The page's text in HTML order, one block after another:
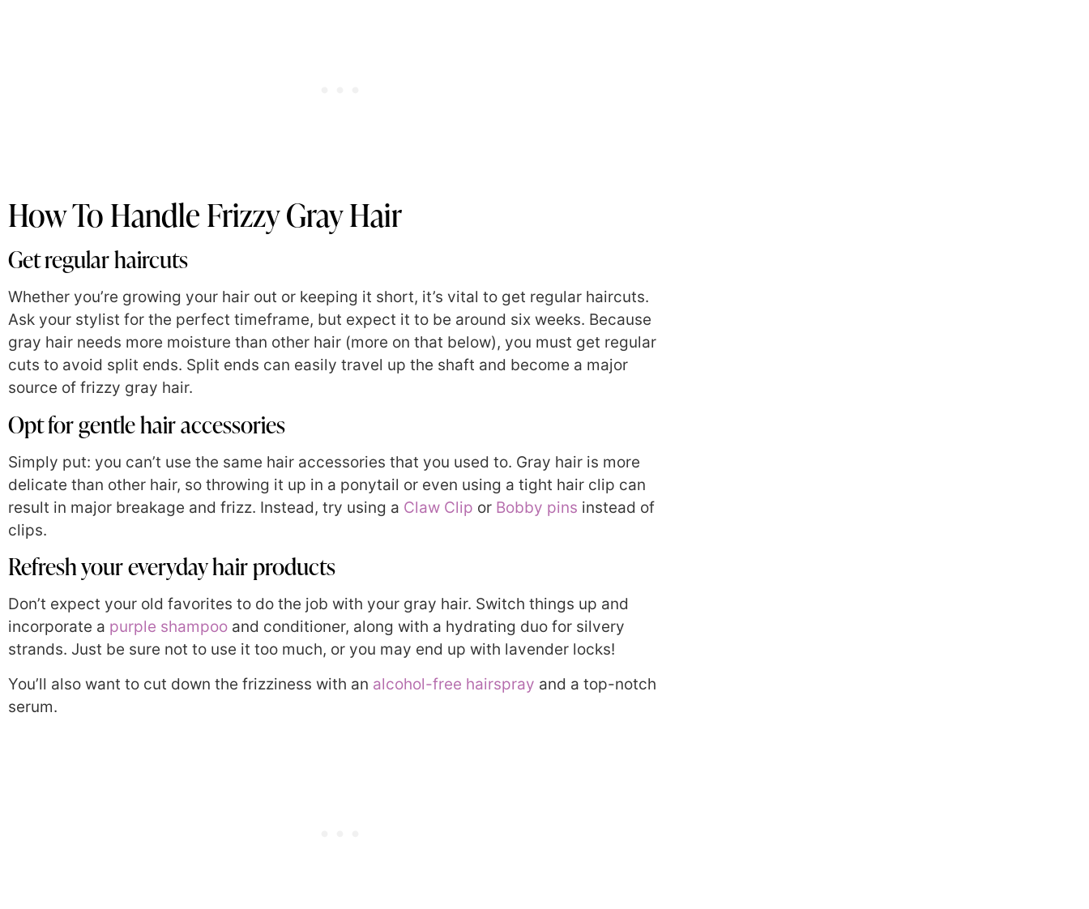
How To Handle Frizzy Gray Hair
Get regular haircuts
Whether you’re growing your hair out or keeping it short, it’s vital to get regular haircuts.
Ask your stylist for the perfect timeframe, but expect it to be around six weeks. Because
gray hair needs more moisture than other hair (more on that below), you must get regular
cuts to avoid split ends. Split ends can easily travel up the shaft and become a major
source of frizzy gray hair.
Opt for gentle hair accessories
Simply put: you can’t use the same hair accessories that you used to. Gray hair is more
delicate than other hair, so throwing it up in a ponytail or even using a tight hair clip can
result in major breakage and frizz. Instead, try using a Claw Clip or Bobby pins instead of
clips.
Refresh your everyday hair products
Don’t expect your old favorites to do the job with your gray hair. Switch things up and
incorporate a purple shampoo and conditioner, along with a hydrating duo for silvery
strands. Just be sure not to use it too much, or you may end up with lavender locks!
You’ll also want to cut down the frizziness with an alcohol-free hairspray and a top-notch
serum.